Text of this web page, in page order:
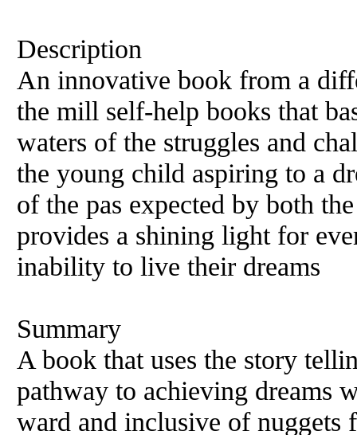
Description
An innovative book from a
the mill self-help books that
waters of the struggles and
the young child aspiring to a
of the pas expected by both
provides a shining light for
inability to live their dreams
Summary
A book that uses the story
pathway to achieving dreams
ward and inclusive of nuggets